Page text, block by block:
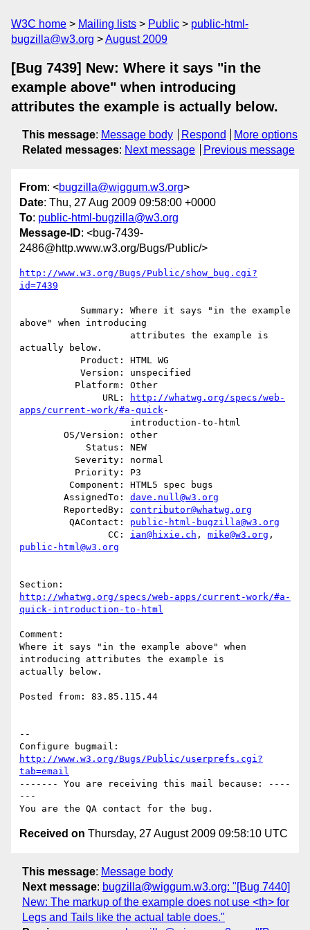
W3C home Mailing lists Public
public-html-
bugzilla@w3.org
August 2009
[Bug 7439] New: Where it says "in the
example above" when introducing
attributes the example is actually below.
This message: Message body Respond
More options
Related messages: Next message Previous message
From: <bugzilla@wiggum.w3.org>
Date: Thu, 27 Aug 2009 09:58:00 +0000
To: public-html-bugzilla@w3.org
Message-ID: <bug-7439-
2486@http.www.w3.org/Bugs/Public/>
http://www.w3.org/Bugs/Public/show_bug.cgi?
id=7439
above" when introducing
actually below.
               URL:
http://whatwg.org/specs/web-
apps/current-work/#a-quick-
        AssignedTo:
dave.null@w3.org
        ReportedBy:
contributor@whatwg.org
         QAContact:
public-html-bugzilla@w3.org
                CC:
ian@hixie.ch , mike@w3.org
public-html@w3.org
http://whatwg.org/specs/web-apps/current-work/#a-
quick-introduction-to-html
Comment:
Where it says "in the example above" when
introducing attributes the example is
actually below.
Posted from: 83.85.115.44
--
http://www.w3.org/Bugs/Public/userprefs.cgi?
tab=email
------- You are receiving this mail because: ----
---
Received on Thursday, 27 August 2009 09:58:10 UTC
This message: Message body
Next message: bugzilla@wiggum.w3.org: "[Bug 7440]
New: The markup of the example does not use <th> for
Legs and Tails like the actual table does."